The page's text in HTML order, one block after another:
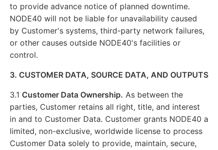
to provide advance notice of planned downtime.
NODE40 will not be liable for unavailability caused
by Customer's systems, third-party network failures,
or other causes outside NODE40's facilities or
control.
3. CUSTOMER DATA, SOURCE DATA, AND OUTPUTS
3.1 Customer Data Ownership. As between the
parties, Customer retains all right, title, and interest
in and to Customer Data. Customer grants NODE40 a
limited, non-exclusive, worldwide license to process
Customer Data solely to provide, maintain, secure,